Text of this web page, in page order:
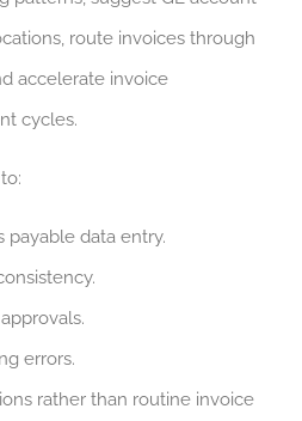
route invoices through
accelerate invoice
cycles.
payable data entry.
errors.
rather than routine invoice